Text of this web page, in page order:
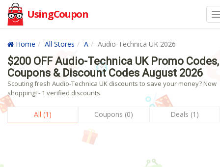
UsingCoupon
Home All Stores A Audio-Technica UK 2026
$200 OFF Audio-Technica UK Promo Codes,
Coupons & Discount Codes August 2026
Scouting fresh Audio-Technica UK discounts to save your money? Now
shopping! - 1 verified discounts.
All (1) Coupons (0) Deals (1)